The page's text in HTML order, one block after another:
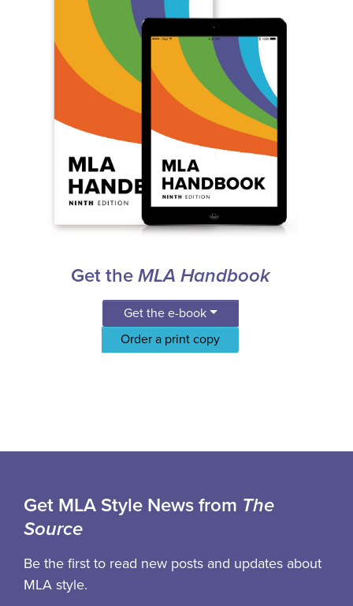
Get the MLA Handbook
Get the e-book
Order a print copy
Get MLA Style News from The
Source
Be the first to read new posts and updates about
MLA style.